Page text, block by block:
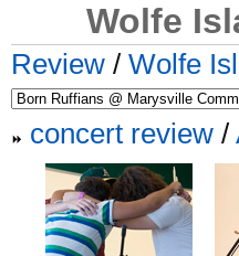
Wolfe
Review / Wolfe
concert review /